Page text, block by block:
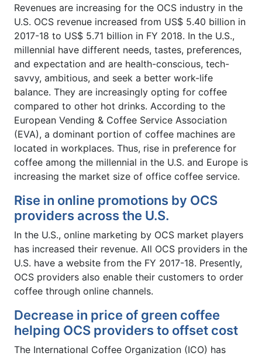
Revenues are increasing for the OCS industry in the
U.S. OCS revenue increased from US$ 5.40 billion in
2017-18 to US$ 5.71 billion in FY 2018. In the U.S.,
millennial have different needs, tastes, preferences,
and expectation and are health-conscious, tech-
savvy, ambitious, and seek a better work-life
balance. They are increasingly opting for coffee
compared to other hot drinks. According to the
European Vending & Coffee Service Association
(EVA), a dominant portion of coffee machines are
located in workplaces. Thus, rise in preference for
coffee among the millennial in the U.S. and Europe is
increasing the market size of office coffee service.
Rise in online promotions by OCS
providers across the U.S.
In the U.S., online marketing by OCS market players
has increased their revenue. All OCS providers in the
U.S. have a website from the FY 2017-18. Presently,
OCS providers also enable their customers to order
coffee through online channels.
Decrease in price of green coffee
helping OCS providers to offset cost
The International Coffee Organization (ICO) has